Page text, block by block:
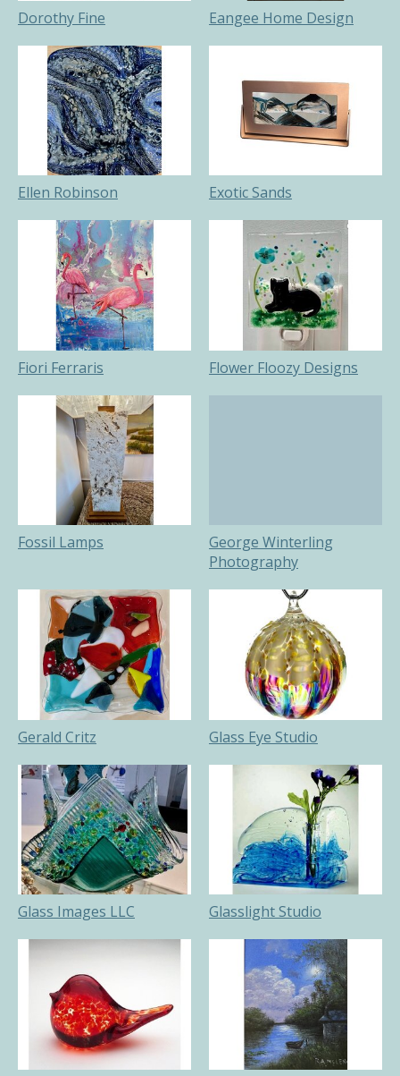
Dorothy Fine Eangee Home Design
Ellen Robinson Exotic Sands
Fiori Ferraris Flower Floozy Designs
Fossil Lamps
George Winterling
Photography
Gerald Critz Glass Eye Studio
Glass Images LLC Glasslight Studio